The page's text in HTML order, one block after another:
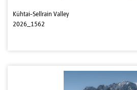
Kühtai-Sellrain Valley
2026_1562